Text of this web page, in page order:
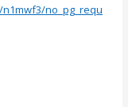
no_pg_requ